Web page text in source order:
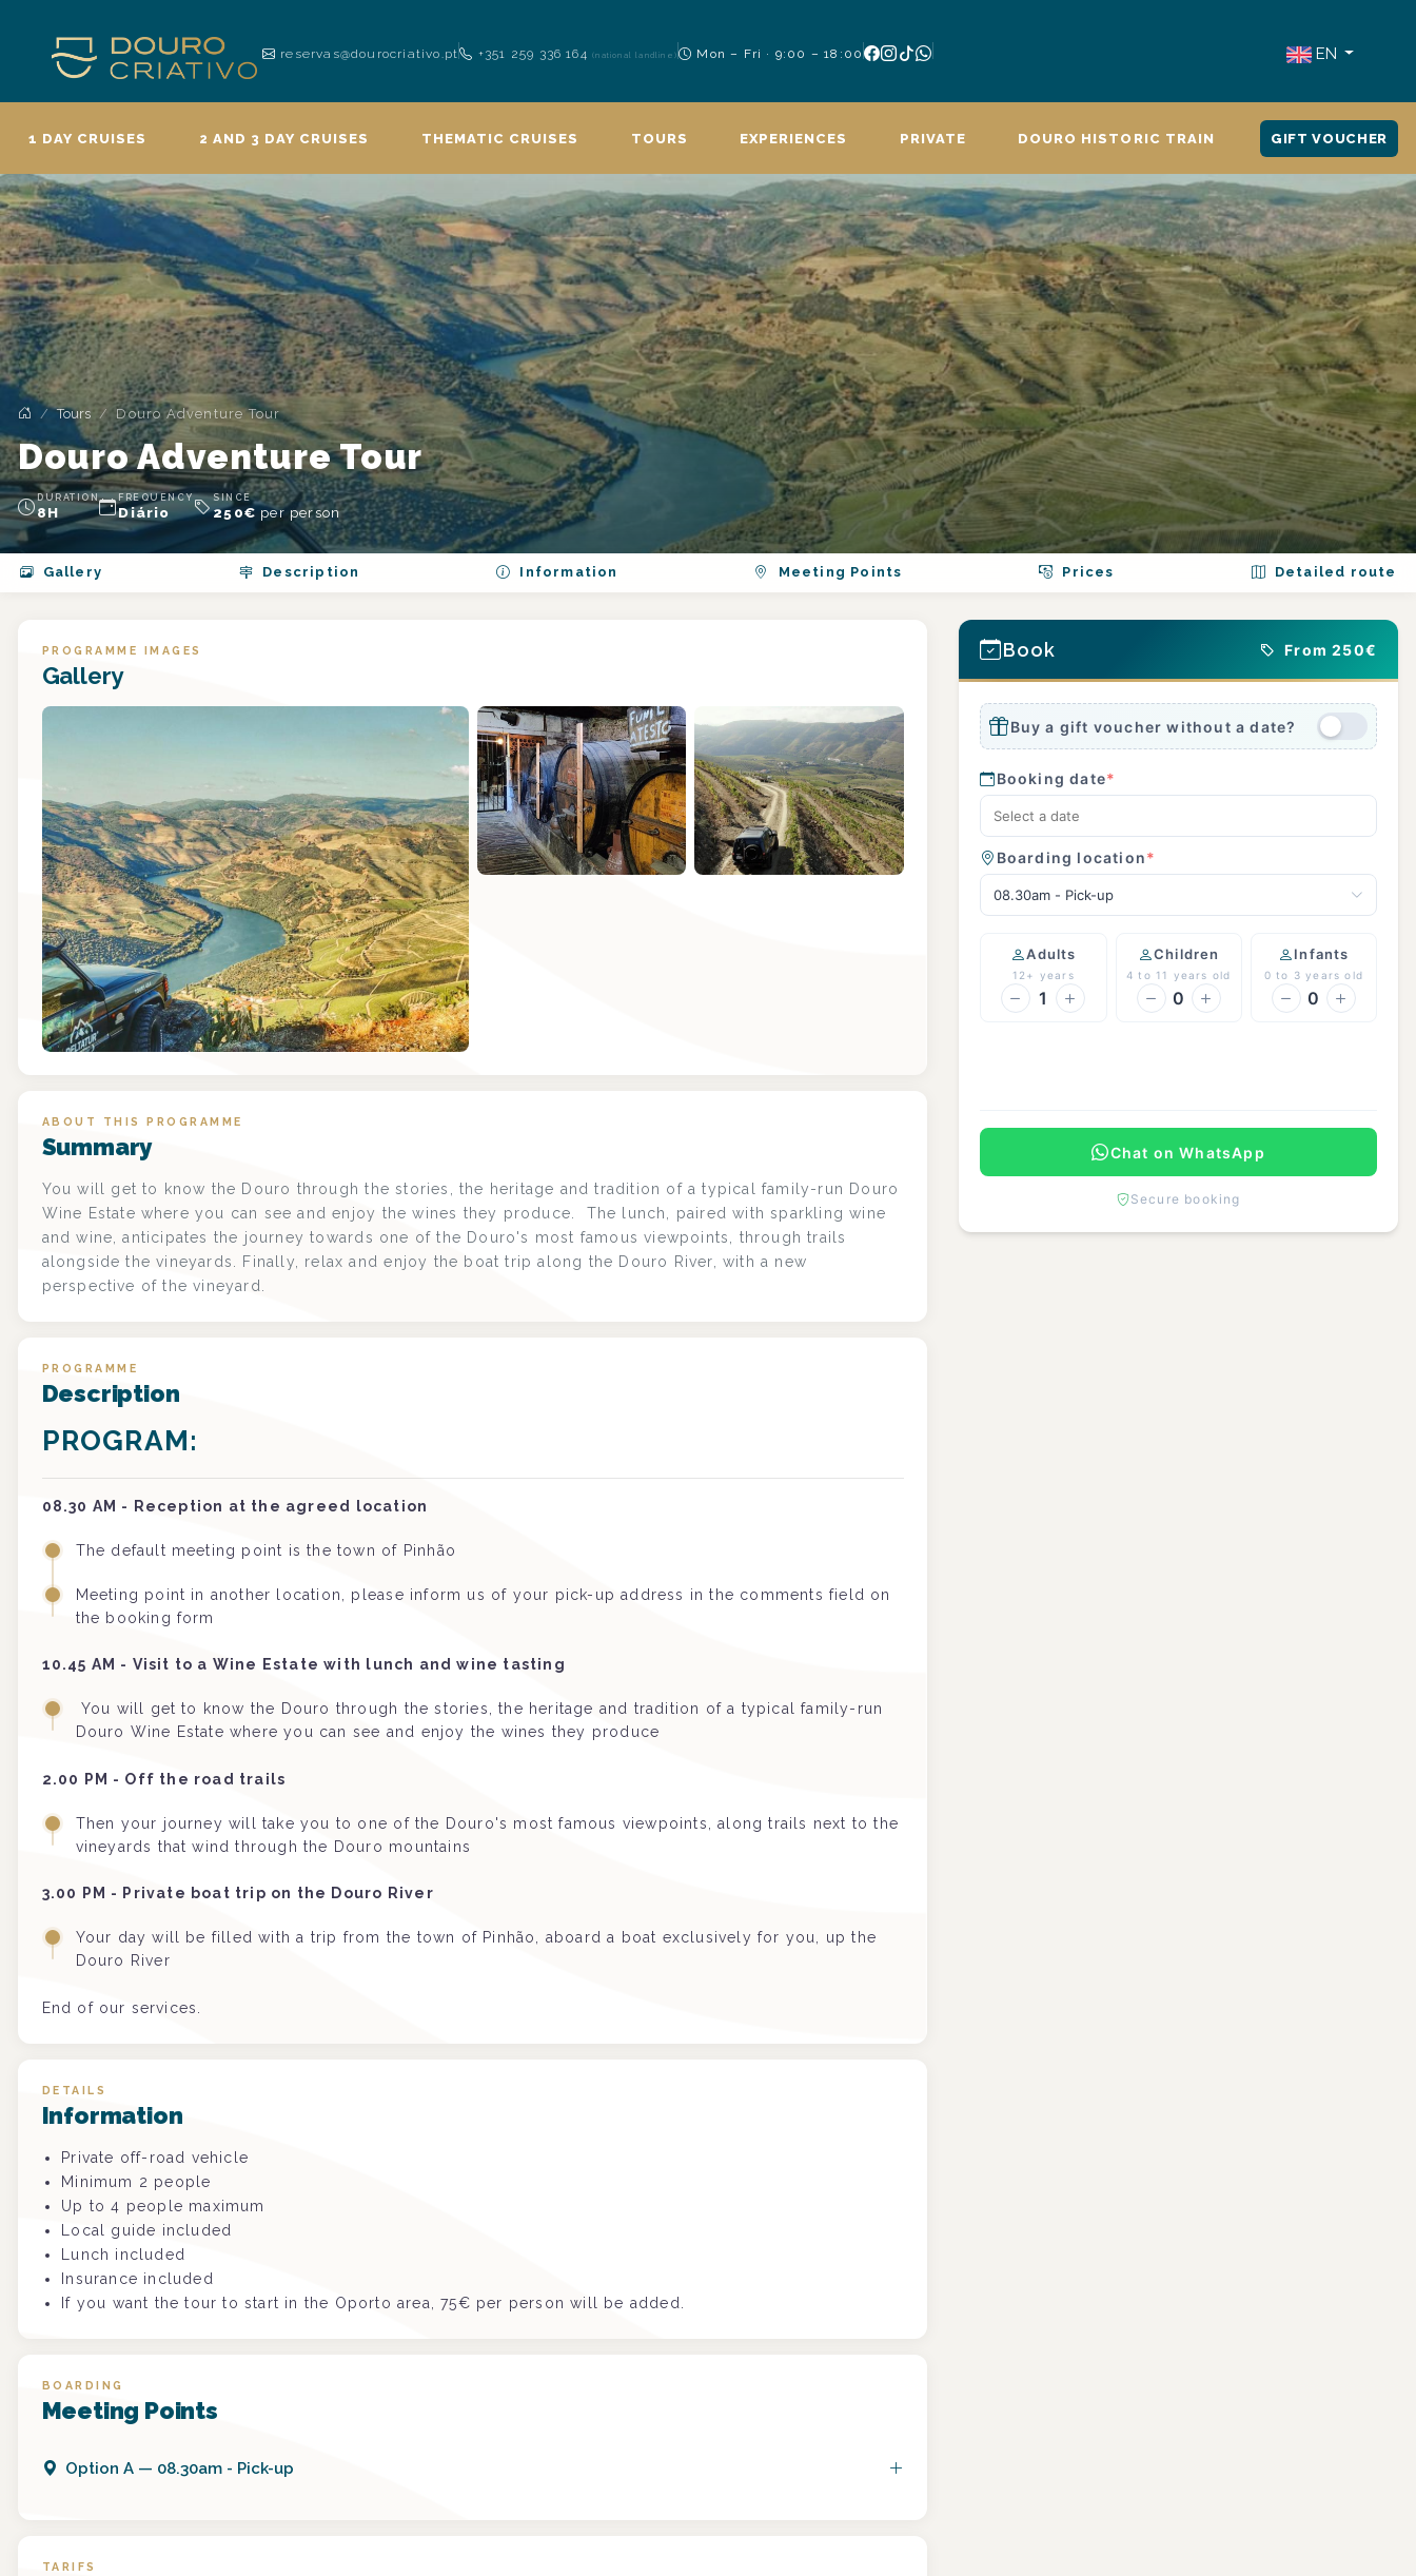
reservas@dourocriativo.pt +351 259 336 164(national landline) Mon – Fri · 9:00 – 18:00 EN
1 DAY CRUISES 2 AND 3 DAY CRUISES THEMATIC CRUISES TOURS EXPERIENCES PRIVATE DOURO HISTORIC TRAIN GIFT VOUCHER
Tours Douro Adventure Tour
Douro Adventure Tour
DURATION
8H
FREQUENCY
Diário
SINCE
250€ per person
Gallery Description Information Meeting Points Prices Detailed route
PROGRAMME IMAGES
Gallery
ABOUT THIS PROGRAMME
Summary
You will get to know the Douro through the stories, the heritage and tradition of a typical family-run Douro
Wine Estate where you can see and enjoy the wines they produce. The lunch, paired with sparkling wine
and wine, anticipates the journey towards one of the Douro's most famous viewpoints, through trails
alongside the vineyards. Finally, relax and enjoy the boat trip along the Douro River, with a new
perspective of the vineyard.
PROGRAMME
Description
PROGRAM:
08.30 AM - Reception at the agreed location
The default meeting point is the town of Pinhão
Meeting point in another location, please inform us of your pick-up address in the comments field on
the booking form
10.45 AM - Visit to a Wine Estate with lunch and wine tasting
You will get to know the Douro through the stories, the heritage and tradition of a typical family-run
Douro Wine Estate where you can see and enjoy the wines they produce
2.00 PM - Off the road trails
Then your journey will take you to one of the Douro's most famous viewpoints, along trails next to the
vineyards that wind through the Douro mountains
3.00 PM - Private boat trip on the Douro River
Your day will be filled with a trip from the town of Pinhão, aboard a boat exclusively for you, up the
Douro River
End of our services.
DETAILS
Information
Private off-road vehicle
Minimum 2 people
Up to 4 people maximum
Local guide included
Lunch included
Insurance included
If you want the tour to start in the Oporto area, 75€ per person will be added.
BOARDING
Meeting Points
OptionA — 08.30am - Pick-up
TARIFS
Book From 250€
Buy a gift voucher without a date?
Booking date*
Boarding location*
08.30am - Pick-up
Adults
12+ years
1
Children
4 to 11 years old
0
Infants
0 to 3 years old
0
Chat on WhatsApp
Secure booking